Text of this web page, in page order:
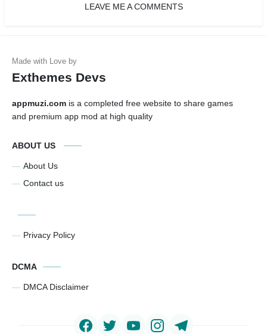
LEAVE ME A COMMENTS
Exthemes Devs
appmuzi.com is a completed free website to share games
and premium app mod at high quality
ABOUT US
About Us
Contact us
Privacy Policy
DCMA
DMCA Disclaimer